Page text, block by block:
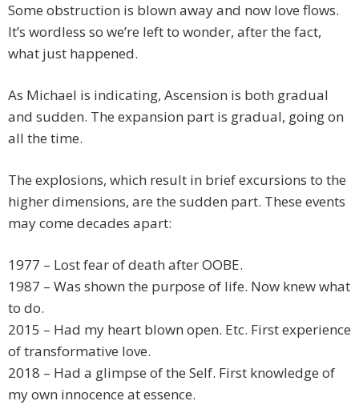
Some obstruction is blown away and now love flows.
It’s wordless so we’re left to wonder, after the fact,
what just happened.
As Michael is indicating, Ascension is both gradual
and sudden. The expansion part is gradual, going on
all the time.
The explosions, which result in brief excursions to the
higher dimensions, are the sudden part. These events
may come decades apart:
1977 – Lost fear of death after OOBE.
1987 – Was shown the purpose of life. Now knew what
to do.
2015 – Had my heart blown open. Etc. First experience
of transformative love.
2018 – Had a glimpse of the Self. First knowledge of
my own innocence at essence.